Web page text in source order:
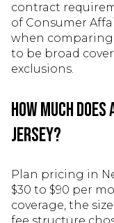
contract
of Consumer
when comparing
to be broad
exclusions.
How Much
Jersey?
Plan pricing in
$30 to $90 per
coverage, the
fee structure